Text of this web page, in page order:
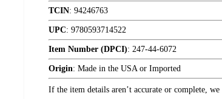
TCIN: 94246763
UPC: 9780593714522
Item Number (DPCI): 247-44-6072
Origin: Made in the USA or Imported
If the item details aren’t accurate or complete,